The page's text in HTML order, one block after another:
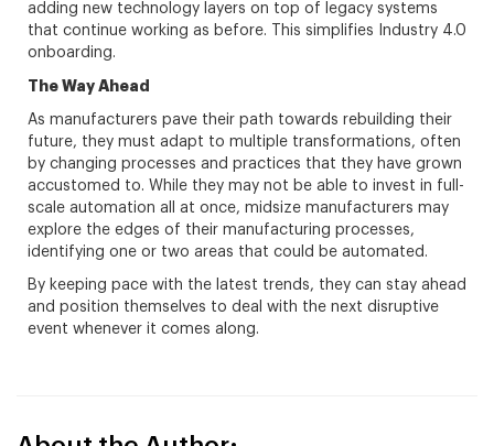
adding new technology layers on top of legacy systems
that continue working as before. This simplifies Industry 4.0
onboarding.
The Way Ahead
As manufacturers pave their path towards rebuilding their
future, they must adapt to multiple transformations, often
by changing processes and practices that they have grown
accustomed to. While they may not be able to invest in full-
scale automation all at once, midsize manufacturers may
explore the edges of their manufacturing processes,
identifying one or two areas that could be automated.
By keeping pace with the latest trends, they can stay ahead
and position themselves to deal with the next disruptive
event whenever it comes along.